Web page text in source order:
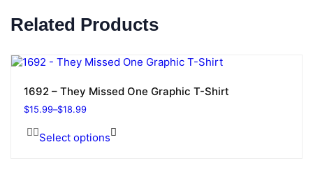
Related Products
1692 – They Missed One Graphic T-Shirt
$15.99–$18.99
Select options